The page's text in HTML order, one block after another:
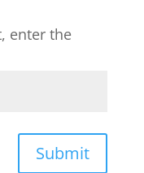
enter the
Submit